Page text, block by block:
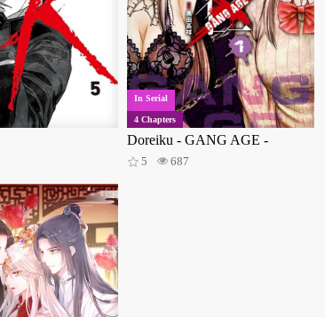
In Serial
4 Chapters
Doreiku - GANG AGE -
5 687